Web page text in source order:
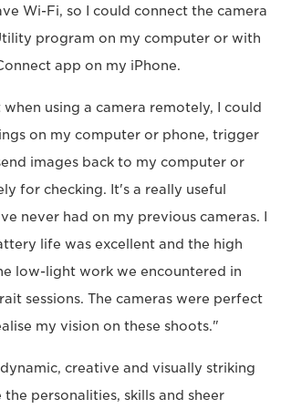
Wi-Fi, so I could connect the camera
program on my computer or with
app on my iPhone.
using a camera remotely, I could
on my computer or phone, trigger
images back to my computer or
for checking. It's a really useful
never had on my previous cameras. I
life was excellent and the high
low-light work we encountered in
sessions. The cameras were perfect
my vision on these shoots."
creative and visually striking
personalities, skills and sheer